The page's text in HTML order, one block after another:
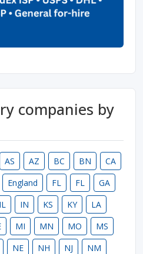
companies by
AS AZ BC BN
CA
England FL FL
GA
IL IN KS KY
LA
MI MN MO
MS
NE NH NJ
NM